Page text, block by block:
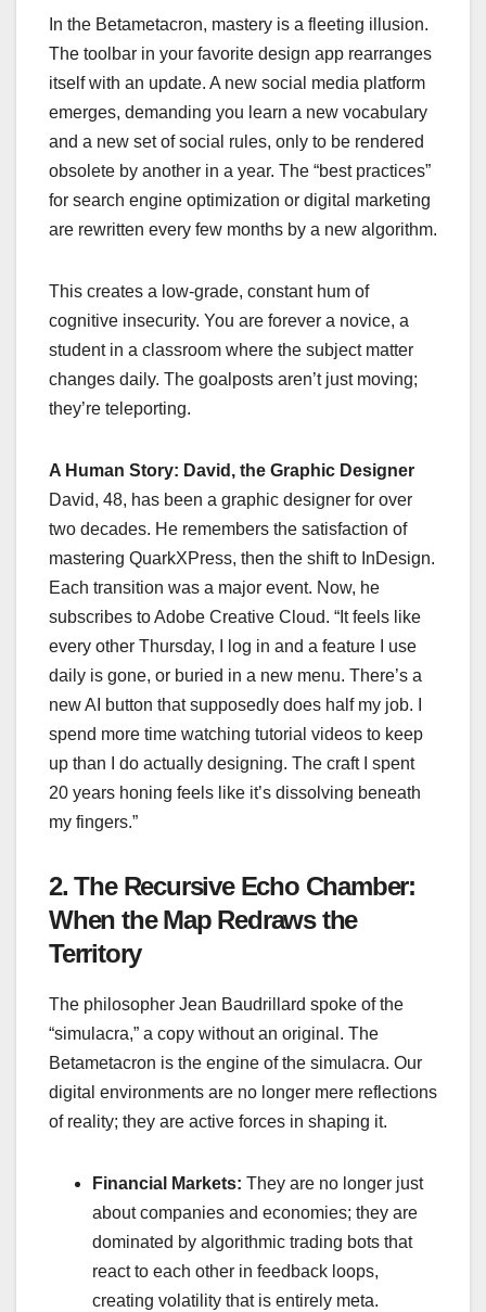
In the Betametacron, mastery is a fleeting illusion.
The toolbar in your favorite design app rearranges
itself with an update. A new social media platform
emerges, demanding you learn a new vocabulary
and a new set of social rules, only to be rendered
obsolete by another in a year. The “best practices”
for search engine optimization or digital marketing
are rewritten every few months by a new algorithm.
This creates a low-grade, constant hum of
cognitive insecurity. You are forever a novice, a
student in a classroom where the subject matter
changes daily. The goalposts aren’t just moving;
they’re teleporting.
A Human Story: David, the Graphic Designer
David, 48, has been a graphic designer for over
two decades. He remembers the satisfaction of
mastering QuarkXPress, then the shift to InDesign.
Each transition was a major event. Now, he
subscribes to Adobe Creative Cloud. “It feels like
every other Thursday, I log in and a feature I use
daily is gone, or buried in a new menu. There’s a
new AI button that supposedly does half my job. I
spend more time watching tutorial videos to keep
up than I do actually designing. The craft I spent
20 years honing feels like it’s dissolving beneath
my fingers.”
2. The Recursive Echo Chamber:
When the Map Redraws the
Territory
The philosopher Jean Baudrillard spoke of the
“simulacra,” a copy without an original. The
Betametacron is the engine of the simulacra. Our
digital environments are no longer mere reflections
of reality; they are active forces in shaping it.
Financial Markets: They are no longer just
about companies and economies; they are
dominated by algorithmic trading bots that
react to each other in feedback loops,
creating volatility that is entirely meta.